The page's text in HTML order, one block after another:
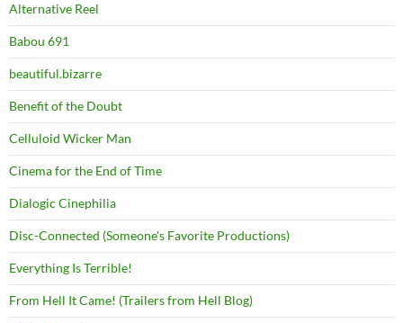
Alternative Reel
Babou 691
beautiful.bizarre
Benefit of the Doubt
Celluloid Wicker Man
Cinema for the End of Time
Dialogic Cinephilia
Disc-Connected (Someone's Favorite Productions)
Everything Is Terrible!
From Hell It Came! (Trailers from Hell Blog)